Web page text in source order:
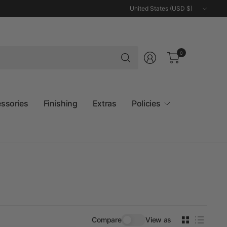
Update
country/region
Search
for
0
Finishing Extras Policies
Compare View as